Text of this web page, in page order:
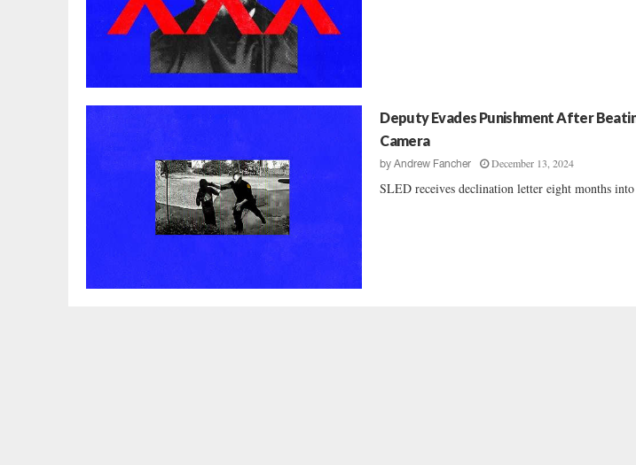
Deputy Evades Punishment After
Camera
byAndrew Fancher December 13, 2024
SLED receives declination letter eight months